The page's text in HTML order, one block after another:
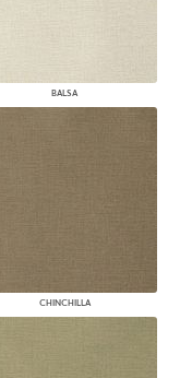
BALSA
CHINCHILLA